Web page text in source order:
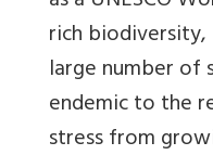
rich
large number of
endemic to the
stress from